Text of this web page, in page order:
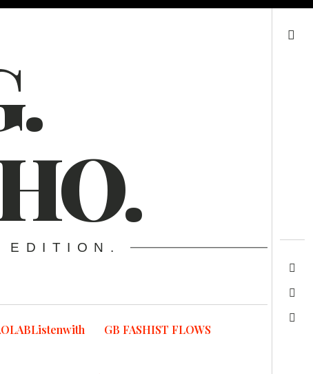
EDITION.
GB FASHIST FLOWS